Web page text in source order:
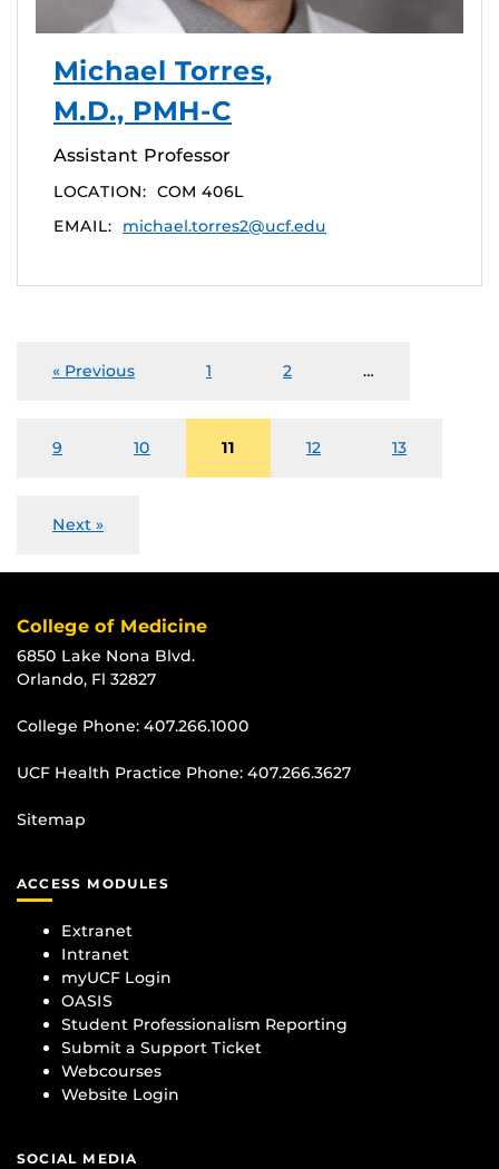
Michael Torres,
M.D., PMH-C
Assistant Professor
LOCATION: COM 406L
EMAIL:
michael.torres2@ucf.edu
« Previous 1 2 …
9 10 11 12 13
Next »
College of Medicine
6850 Lake Nona Blvd.
Orlando, Fl 32827
College Phone: 407.266.1000
UCF Health Practice Phone: 407.266.3627
Sitemap
ACCESS MODULES
Extranet
Intranet
myUCF Login
OASIS
Student Professionalism Reporting
Submit a Support Ticket
Webcourses
Website Login
SOCIAL MEDIA